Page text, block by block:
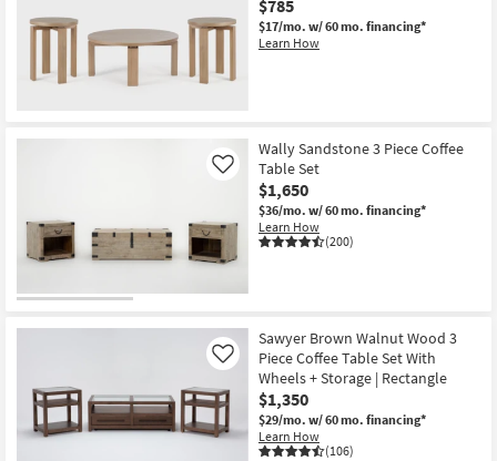
Item
$785
$17/mo. w/ 60 mo. financing*
Learn How
Wally Sandstone 3 Piece Coffee
Table Set
$1,650
$36/mo. w/ 60 mo. financing*
Learn How
(200)
Like
Sawyer Brown Walnut Wood 3
Piece Coffee Table Set With
Wheels + Storage | Rectangle
$1,350
$29/mo. w/ 60 mo. financing*
Learn How
(106)
Like